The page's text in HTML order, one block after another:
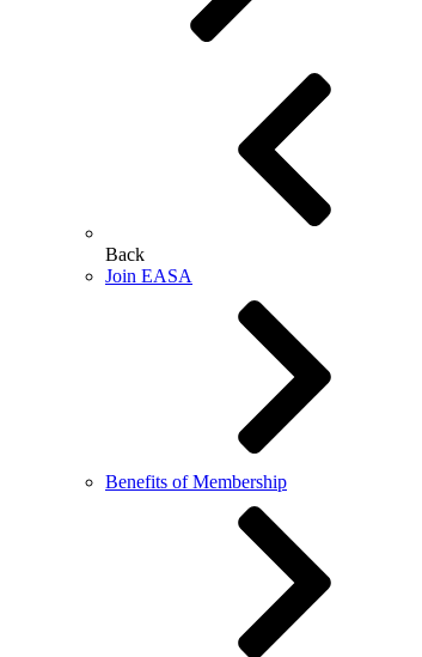
Back
Join EASA
Benefits of Membership